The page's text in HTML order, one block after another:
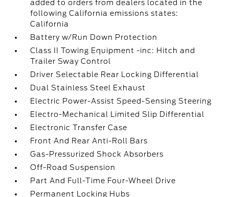
added to orders from dealers located in the
following California emissions states:
California
Battery w/Run Down Protection
Class II Towing Equipment -inc: Hitch and
Trailer Sway Control
Driver Selectable Rear Locking Differential
Dual Stainless Steel Exhaust
Electric Power-Assist Speed-Sensing Steering
Electro-Mechanical Limited Slip Differential
Electronic Transfer Case
Front And Rear Anti-Roll Bars
Gas-Pressurized Shock Absorbers
Off-Road Suspension
Part And Full-Time Four-Wheel Drive
Permanent Locking Hubs